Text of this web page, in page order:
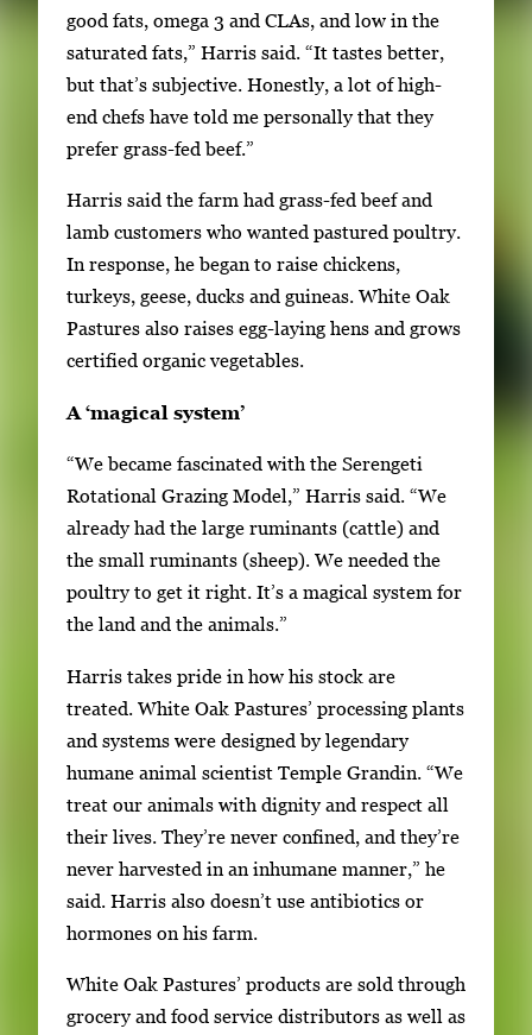
good fats, omega 3 and CLAs, and low in the
saturated fats,” Harris said. “It tastes better,
but that’s subjective. Honestly, a lot of high-
end chefs have told me personally that they
prefer grass-fed beef.”
Harris said the farm had grass-fed beef and
lamb customers who wanted pastured poultry.
In response, he began to raise chickens,
turkeys, geese, ducks and guineas. White Oak
Pastures also raises egg-laying hens and grows
certified organic vegetables.
A ‘magical system’
“We became fascinated with the Serengeti
Rotational Grazing Model,” Harris said. “We
already had the large ruminants (cattle) and
the small ruminants (sheep). We needed the
poultry to get it right. It’s a magical system for
the land and the animals.”
Harris takes pride in how his stock are
treated. White Oak Pastures’ processing plants
and systems were designed by legendary
humane animal scientist Temple Grandin. “We
treat our animals with dignity and respect all
their lives. They’re never confined, and they’re
never harvested in an inhumane manner,” he
said. Harris also doesn’t use antibiotics or
hormones on his farm.
White Oak Pastures’ products are sold through
grocery and food service distributors as well as